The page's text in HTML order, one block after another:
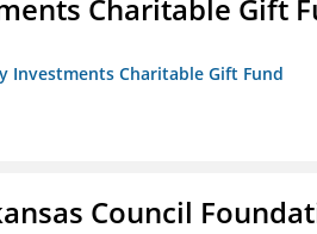
Charitable Gift
Investments Charitable Gift Fund
Council